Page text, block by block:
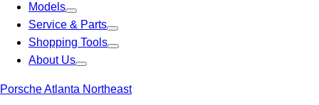
Models
Service & Parts
Shopping Tools
About Us
Porsche Atlanta Northeast